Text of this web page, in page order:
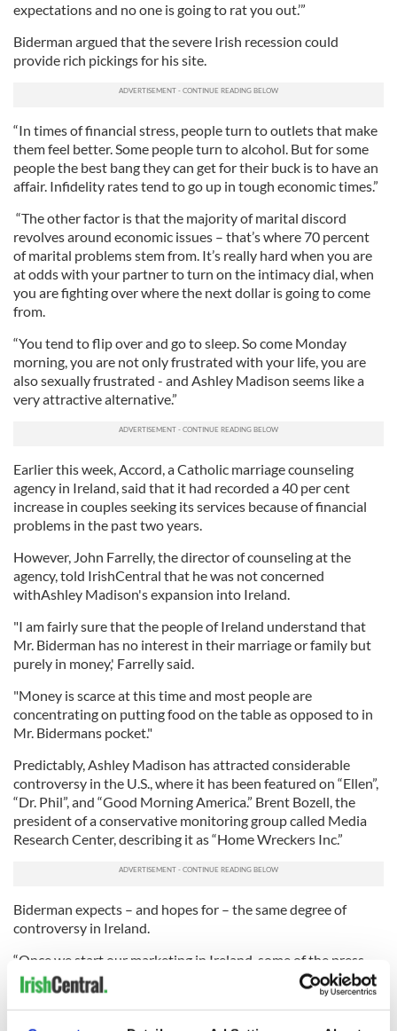
expectations and no one is going to rat you out.’”
Biderman argued that the severe Irish recession could
provide rich pickings for his site.
“In times of financial stress, people turn to outlets that make
them feel better. Some people turn to alcohol. But for some
people the best bang they can get for their buck is to have an
affair. Infidelity rates tend to go up in tough economic times.”
“The other factor is that the majority of marital discord
revolves around economic issues – that’s where 70 percent
of marital problems stem from. It’s really hard when you are
at odds with your partner to turn on the intimacy dial, when
you are fighting over where the next dollar is going to come
from.
“You tend to flip over and go to sleep. So come Monday
morning, you are not only frustrated with your life, you are
also sexually frustrated - and Ashley Madison seems like a
very attractive alternative.”
Earlier this week, Accord, a Catholic marriage counseling
agency in Ireland, said that it had recorded a 40 per cent
increase in couples seeking its services because of financial
problems in the past two years.
However, John Farrelly, the director of counseling at the
agency, told IrishCentral that he was not concerned
withAshley Madison's expansion into Ireland.
"I am fairly sure that the people of Ireland understand that
Mr. Biderman has no interest in their marriage or family but
purely in money,' Farrelly said.
"Money is scarce at this time and most people are
concentrating on putting food on the table as opposed to in
Mr. Bidermans pocket."
Predictably, Ashley Madison has attracted considerable
controversy in the U.S., where it has been featured on “Ellen”,
“Dr. Phil”, and “Good Morning America.” Brent Bozell, the
president of a conservative monitoring group called Media
Research Center, describing it as “Home Wreckers Inc.”
Biderman expects – and hopes for – the same degree of
controversy in Ireland.
“Once we start our marketing in Ireland, some of the press
will be livid about this, which will be good for us. We aren’t
shy when it comes to controversy, which we thrive on.